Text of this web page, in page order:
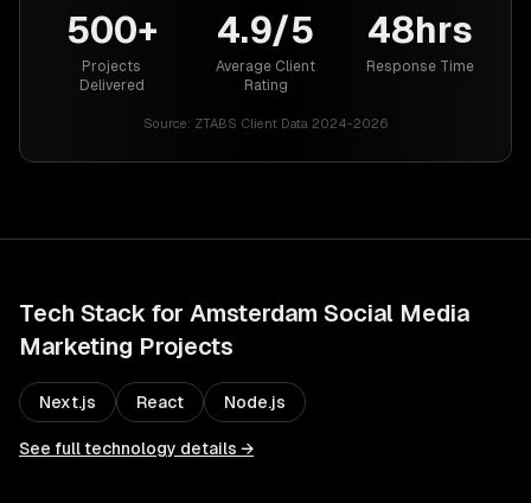
500+
Projects
Delivered
4.9/5
Average Client
Rating
48hrs
Response Time
Source: ZTABS Client Data 2024-2026
Tech Stack for Amsterdam Social Media
Marketing Projects
Next.js React Node.js
See full technology details →